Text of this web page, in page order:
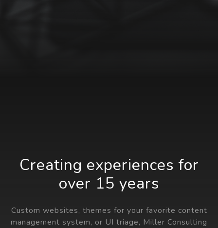
Creating experiences for
over 15 years
Custom websites, themes for your favorite content
management system, or UI triage, Miller Consulting